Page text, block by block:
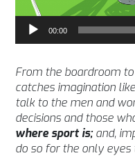
Audio
Player
00:00
From the boardroom
catches imagination
talk to the men and
decisions and those
where sport is;and,
do so for the only